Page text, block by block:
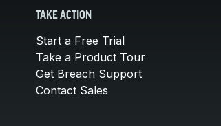
TAKE ACTION
Start a Free Trial
Take a Product Tour
Get Breach Support
Contact Sales